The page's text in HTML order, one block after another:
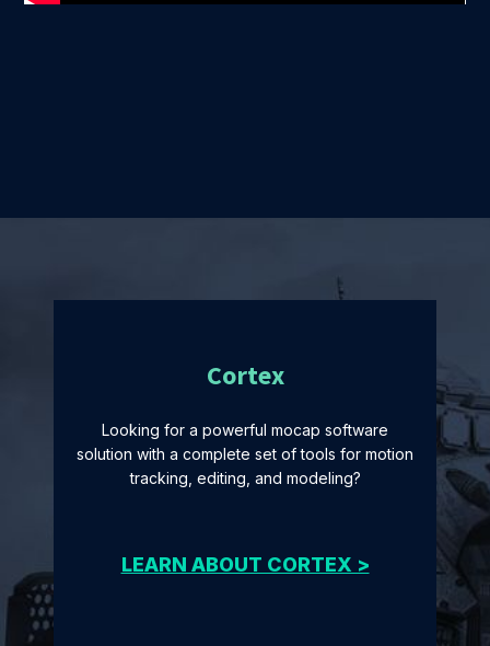
Cortex
Looking for a powerful mocap software
solution with a complete set of tools for motion
tracking, editing, and modeling?
LEARN ABOUT CORTEX >